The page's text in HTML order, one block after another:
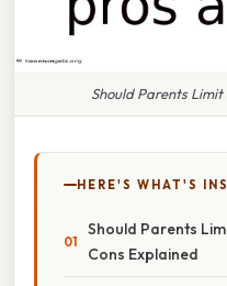
Should Parents Limit
HERE'S WHAT'S
Should Parents
Cons Explained